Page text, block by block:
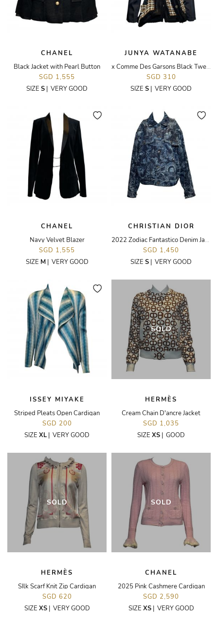
CHANEL
Black Jacket with Pearl Button
SGD 1,555
SIZE S | VERY GOOD
JUNYA WATANABE
x Comme Des Garsons Black Tweed Deconstructed Jacket
SGD 310
SIZE S | VERY GOOD
CHANEL
Navy Velvet Blazer
SGD 1,555
SIZE M| VERY GOOD
CHRISTIAN DIOR
2022 Zodiac Fantastico Denim Jacket
SGD 1,450
SIZE S | VERY GOOD
ISSEY MIYAKE
Striped Pleats Open Cardigan
SGD 200
SIZE XL | VERY GOOD
SOLD
HERMÈS
Cream Chain D'ancre Jacket
SGD 1,035
SIZE XS | GOOD
SOLD
HERMÈS
SIlk Scarf Knit Zip Cardigan
SGD 620
SIZE XS| VERY GOOD
SOLD
CHANEL
2025 Pink Cashmere Cardigan
SGD 2,590
SIZE XS| VERY GOOD